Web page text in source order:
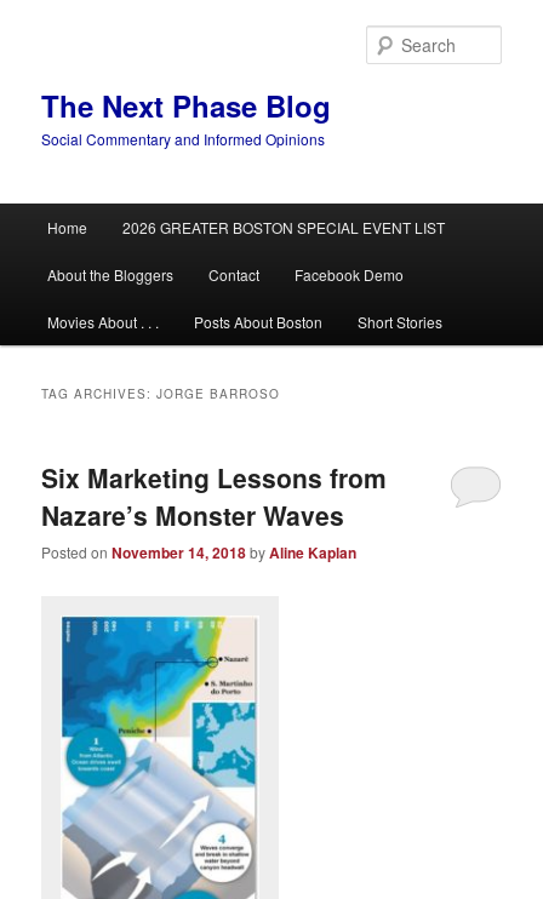
The Next Phase Blog
Social Commentary and Informed Opinions
Home 2026 GREATER BOSTON SPECIAL EVENT LIST
About the Bloggers Contact Facebook Demo
Movies About . . . Posts About Boston Short Stories
TAG ARCHIVES:JORGE BARROSO
Six Marketing Lessons from
Nazare’s Monster Waves
Posted onNovember 14, 2018byAline Kaplan